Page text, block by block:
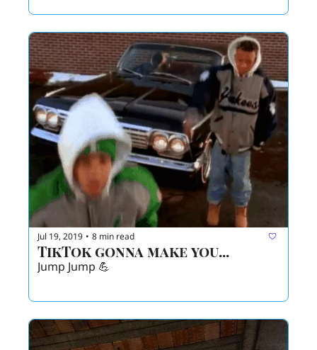
Jul 19, 2019 • 8 min read
TikTok gonna make you...
Jump Jump 💪